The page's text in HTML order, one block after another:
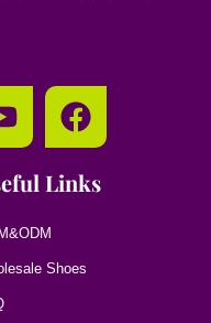
Links
Shoes